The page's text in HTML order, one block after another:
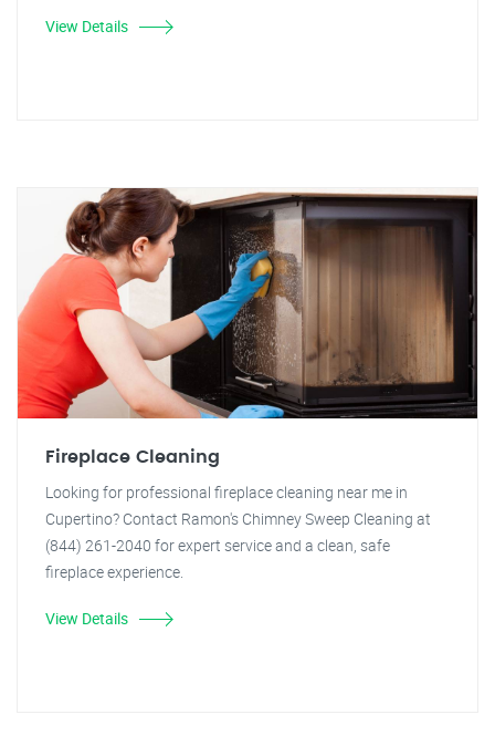
View Details
Fireplace Cleaning
Looking for professional fireplace cleaning near me in
Cupertino? Contact Ramon's Chimney Sweep Cleaning at
(844) 261-2040 for expert service and a clean, safe
fireplace experience.
View Details